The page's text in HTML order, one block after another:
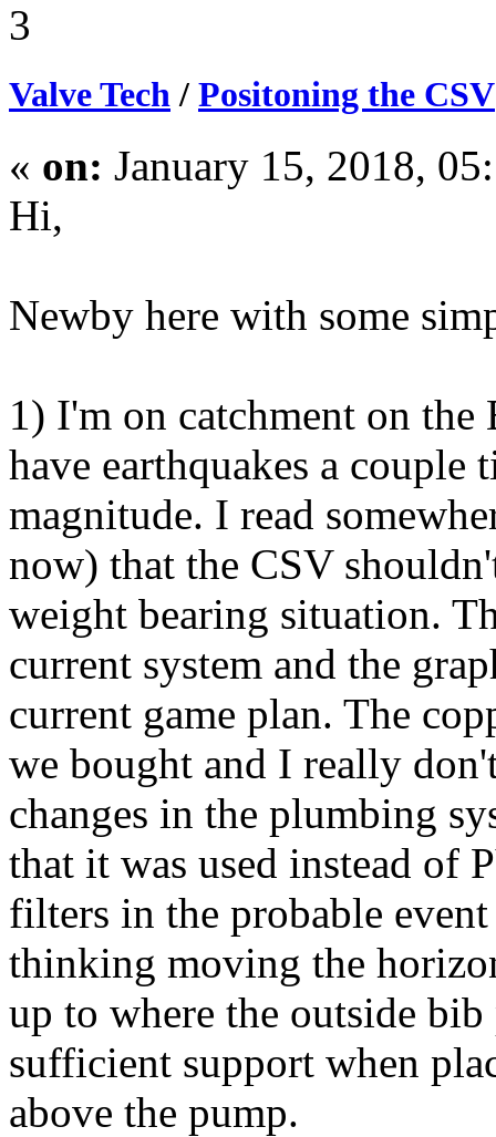
3
Valve Tech/ Positoning the CSV
« on: January 15, 2018,
Hi,
Newby here with some
1) I'm on catchment on
have earthquakes a couple
magnitude. I read
now) that the CSV
weight bearing situation.
current system and the
current game plan. The
we bought and I really
changes in the plumbing
that it was used instead of
filters in the probable
thinking moving the
up to where the outside
sufficient support when
above the pump.